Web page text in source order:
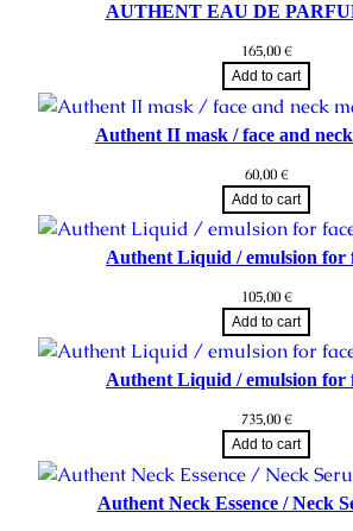
AUTHENT EAU DE
165,00€
Add to cart
Authent II mask / face and
60,00€
Add to cart
Authent Liquid / emulsion for
105,00€
Add to cart
Authent Liquid / emulsion for
735,00€
Add to cart
Authent Neck Essence / Neck